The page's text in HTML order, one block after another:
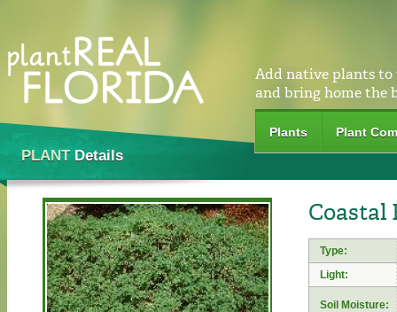
Add native plants to
and bring home the
Plants Plant
PLANTDetails
Coastal
Type:
Light:
Soil Moisture: